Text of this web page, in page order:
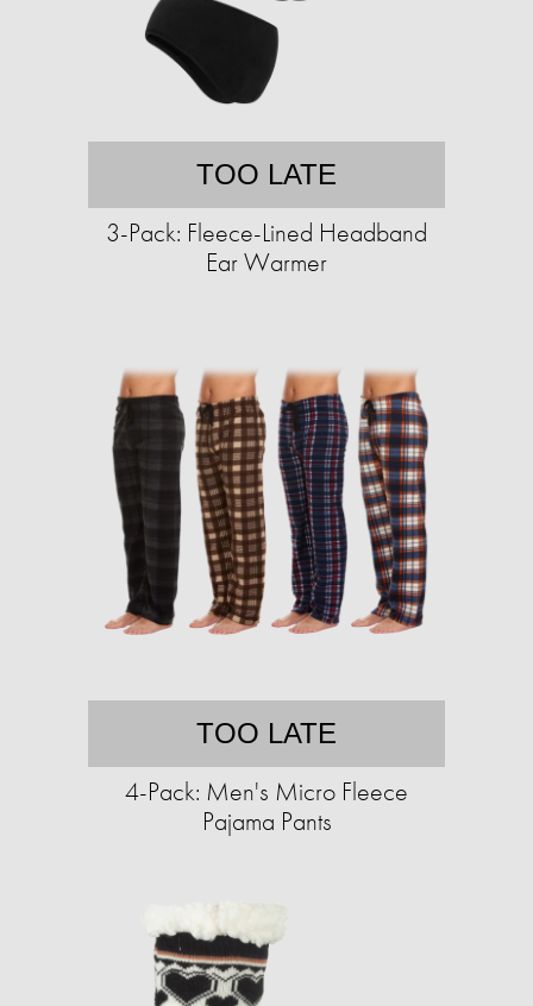
TOO LATE
3-Pack: Fleece-Lined Headband
Ear Warmer
TOO LATE
4-Pack: Men's Micro Fleece
Pajama Pants